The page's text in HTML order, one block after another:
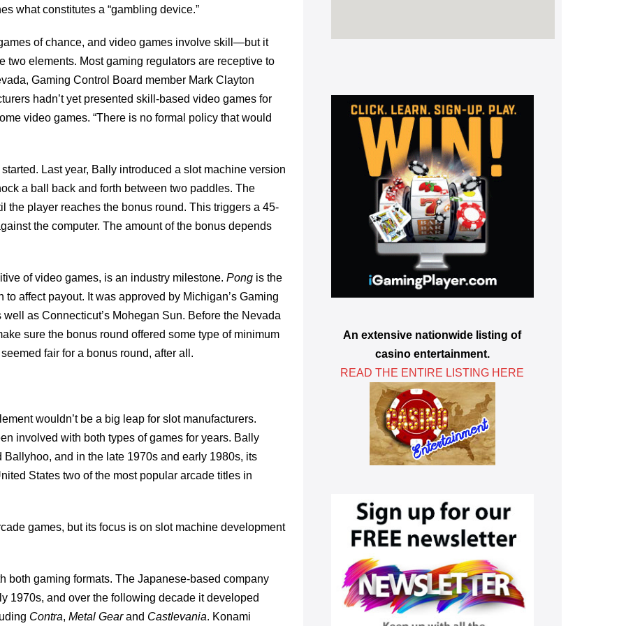
what constitutes a “gambling device.”
of chance, and video games involve skill—but it
two elements. Most gaming regulators are receptive to
Gaming Control Board member Mark Clayton
hadn’t yet presented skill-based video games for
video games. “There is no formal policy that would
Last year, Bally introduced a slot machine version
a ball back and forth between two paddles. The
player reaches the bonus round. This triggers a 45-
the computer. The amount of the bonus depends
of video games, is an industry milestone. Pong is the
affect payout. It was approved by Michigan’s Gaming
as Connecticut’s Mohegan Sun. Before the Nevada
sure the bonus round offered some type of minimum
fair for a bonus round, after all.
wouldn’t be a big leap for slot manufacturers.
involved with both types of games for years. Bally
and in the late 1970s and early 1980s, its
States two of the most popular arcade titles in
games, but its focus is on slot machine development
both gaming formats. The Japanese-based company
1970s, and over the following decade it developed
Contra, Metal Gearand Castlevania. Konami
An extensive nationwide listing of
casino entertainment.
READ THE ENTIRE LISTING HERE